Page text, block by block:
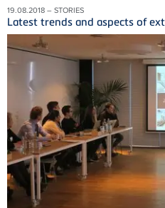
19.08.2018 – STORIES
Latest trends and aspects of